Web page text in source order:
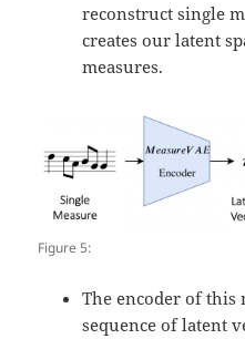
reconstruct single
creates our latent
measures.
Figure 5:
The encoder of this
sequence of latent